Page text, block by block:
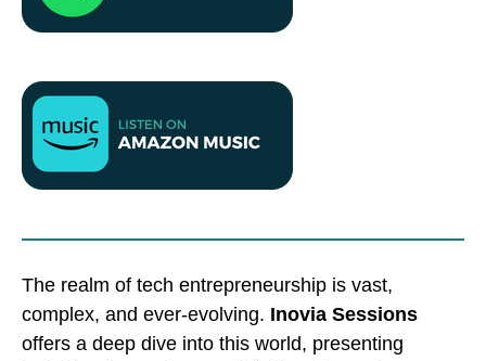
The realm of tech entrepreneurship is vast,
complex, and ever-evolving. Inovia Sessions
offers a deep dive into this world, presenting